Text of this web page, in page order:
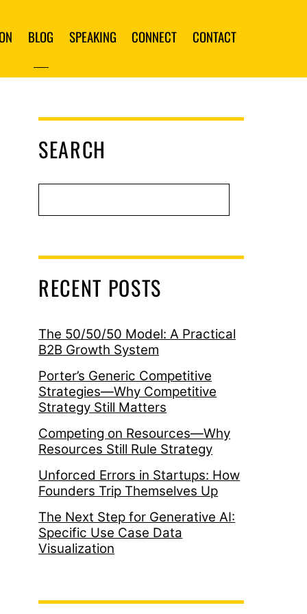
BLOG SPEAKING CONNECT CONTACT
SEARCH
RECENT POSTS
The 50/50/50 Model: A Practical
B2B Growth System
Porter’s Generic Competitive
Strategies—Why Competitive
Strategy Still Matters
Competing on Resources—Why
Resources Still Rule Strategy
Unforced Errors in Startups: How
Founders Trip Themselves Up
The Next Step for Generative AI:
Specific Use Case Data
Visualization